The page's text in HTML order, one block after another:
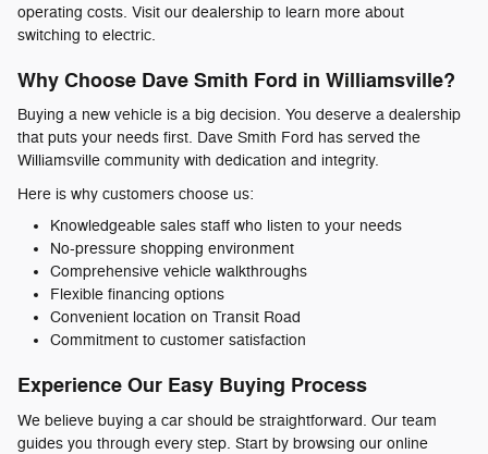
operating costs. Visit our dealership to learn more about
switching to electric.
Why Choose Dave Smith Ford in Williamsville?
Buying a new vehicle is a big decision. You deserve a dealership
that puts your needs first. Dave Smith Ford has served the
Williamsville community with dedication and integrity.
Here is why customers choose us:
Knowledgeable sales staff who listen to your needs
No-pressure shopping environment
Comprehensive vehicle walkthroughs
Flexible financing options
Convenient location on Transit Road
Commitment to customer satisfaction
Experience Our Easy Buying Process
We believe buying a car should be straightforward. Our team
guides you through every step. Start by browsing our online